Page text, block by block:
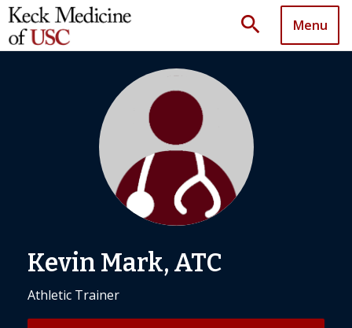
search Menu
Kevin Mark, ATC
Athletic Trainer